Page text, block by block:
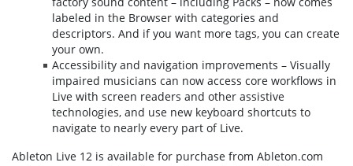
labeled in the Browser with categories and
descriptors. And if you want more tags, you can create
your own.
Accessibility and navigation improvements – Visually
impaired musicians can now access core workflows in
Live with screen readers and other assistive
technologies, and use new keyboard shortcuts to
navigate to nearly every part of Live.
Ableton Live 12 is available for purchase from Ableton.com